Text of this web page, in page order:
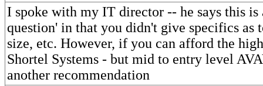
I spoke with my IT director -- he says this is
question' in that you didn't give specifics as
size, etc. However, if you can afford the
Shortel Systems - but mid to entry level
another recommendation